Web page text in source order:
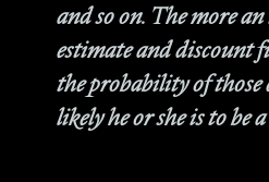
and so on. The more
estimate and discount
the probability of those
likely he or she is to be